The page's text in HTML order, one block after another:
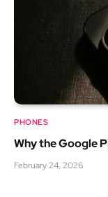
PHONES
Why the Google
February 24, 2026